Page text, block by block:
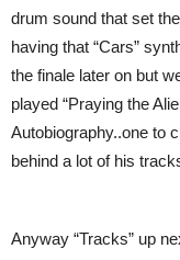
drum sound that set
having that “Cars”
the finale later on but
played “Praying the
Autobiography..one to
behind a lot of his
Anyway “Tracks” up